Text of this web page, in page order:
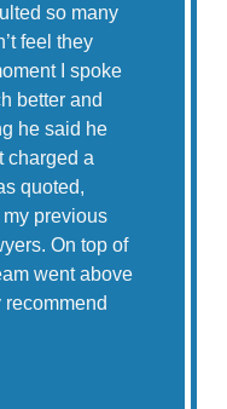
so many
feel they
I spoke
better and
he said he
charged a
quoted,
previous
On top of
went above